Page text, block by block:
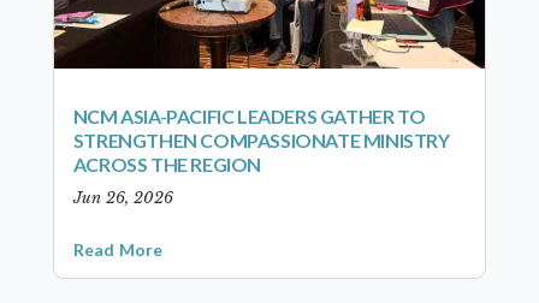
NCM ASIA-PACIFIC LEADERS GATHER TO
STRENGTHEN COMPASSIONATE MINISTRY
ACROSS THE REGION
Jun 26, 2026
Read More